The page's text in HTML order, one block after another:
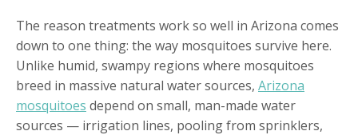
The reason treatments work so well in Arizona comes
down to one thing: the way mosquitoes survive here.
Unlike humid, swampy regions where mosquitoes
breed in massive natural water sources, Arizona
mosquitoes depend on small, man-made water
sources — irrigation lines, pooling from sprinklers,